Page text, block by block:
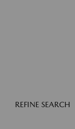
REFINE SEARCH